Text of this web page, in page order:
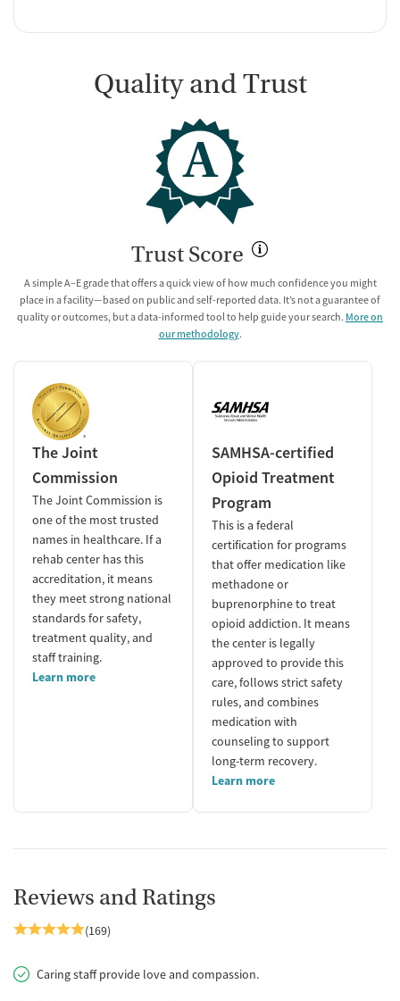
Quality and Trust
A
Trust Score
A simple A–E grade that offers a quick view of how much confidence you might
place in a facility—based on public and self-reported data. It’s not a guarantee of
quality or outcomes, but a data-informed tool to help guide your search. More on
our methodology.
The Joint
Commission
The Joint Commission is
one of the most trusted
names in healthcare. If a
rehab center has this
accreditation, it means
they meet strong national
standards for safety,
treatment quality, and
staff training.
Learn more
SAMHSA-certified
Opioid Treatment
Program
This is a federal
certification for programs
that offer medication like
methadone or
buprenorphine to treat
opioid addiction. It means
the center is legally
approved to provide this
care, follows strict safety
rules, and combines
medication with
counseling to support
long-term recovery.
Learn more
Reviews and Ratings
(169)
Caring staff provide love and compassion.